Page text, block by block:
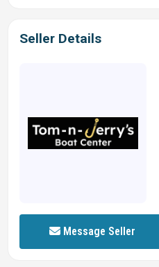
Seller Details
Message Seller